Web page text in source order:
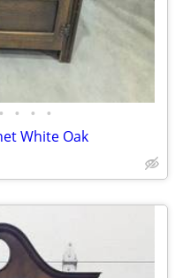
• • • •
White Oak